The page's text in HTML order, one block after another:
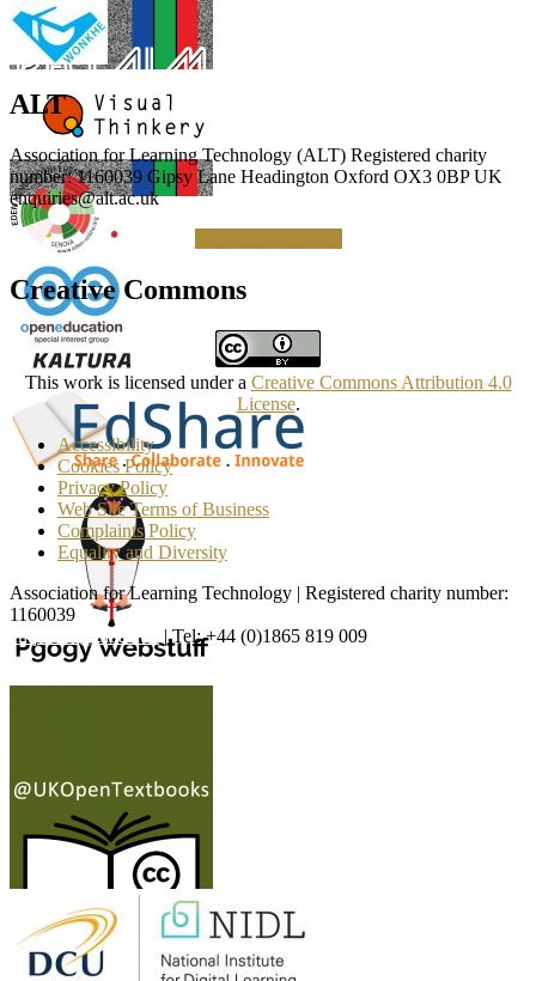
ALT
Association for Learning Technology (ALT) Registered charity
number: 1160039 Gipsy Lane Headington Oxford OX3 0BP UK
enquiries@alt.ac.uk
Creative Commons
This work is licensed under a Creative Commons Attribution 4.0
License.
Accessibility
Cookies Policy
Privacy Policy
Web Site Terms of Business
Complaints Policy
Equality and Diversity
Association for Learning Technology | Registered charity number:
1160039
enquiries@alt.ac.uk
| Tel: +44 (0)1865 819 009